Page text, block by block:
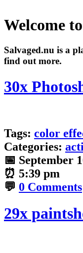
Welcome
Salvaged.nu is a
find out more.
30x
Tags: color
Categories:
📅 September
⏰ 5:39 pm
💬 0 Comments
29x